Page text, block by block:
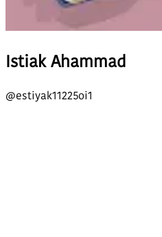
Istiak Ahammad
@estiyak11225oi1